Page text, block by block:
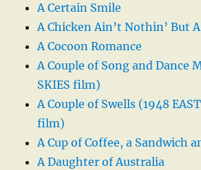
A Certain Smile
A Chicken Ain’t Nothin’ But
A Cocoon Romance
A Couple of Song and Dance
SKIES film)
A Couple of Swells (1948
film)
A Cup of Coffee, a Sandwich
A Daughter of Australia